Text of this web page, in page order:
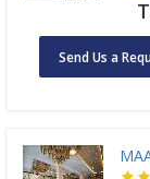
Send Us a